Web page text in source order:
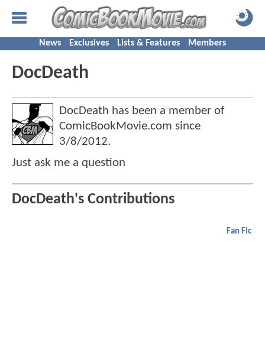
News Exclusives Lists & Features Members
DocDeath
DocDeath has been a member of
ComicBookMovie.com since
3/8/2012.
Just ask me a question
DocDeath's Contributions
Fan Fic